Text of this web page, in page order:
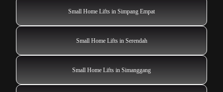
Small Home Lifts in Simpang Empat
Small Home Lifts in Serendah
Small Home Lifts in Simanggang